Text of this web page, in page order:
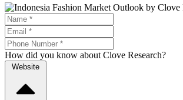
How did you know about Clove Research?
Website